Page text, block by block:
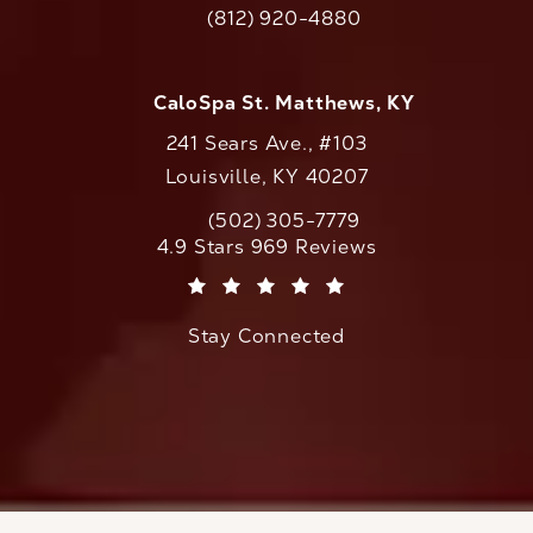
Call CaloAesthetics on the phone at
(812) 920-4880
CaloSpa St. Matthews, KY
241 Sears Ave., #103
Louisville, KY 40207
Call CaloAesthetics on the phone at
(502) 305-7779
CaloAesthetics reviews:
4.9 Stars 969 Reviews
Stay Connected